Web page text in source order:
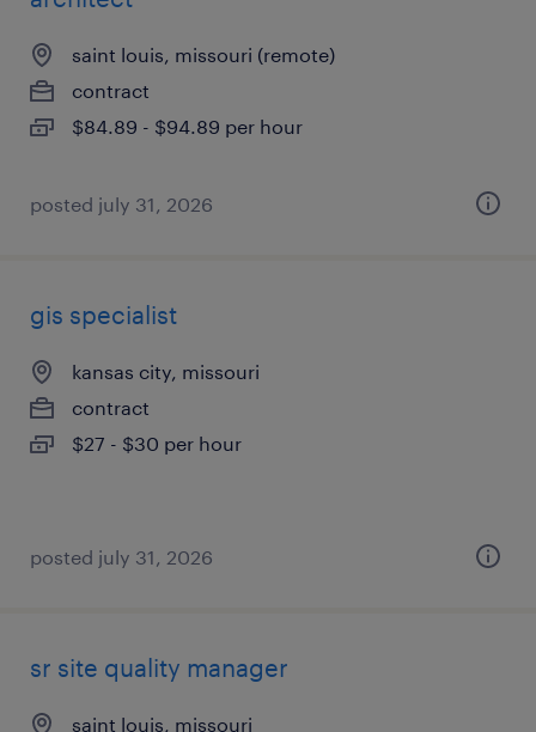
saint louis, missouri (remote)
contract
$84.89 - $94.89 per hour
posted july 31, 2026
gis specialist
kansas city, missouri
contract
$27 - $30 per hour
posted july 31, 2026
sr site quality manager
saint louis, missouri